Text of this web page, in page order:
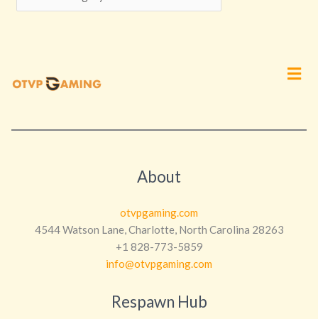
About
otvpgaming.com
4544 Watson Lane, Charlotte, North Carolina 28263
+1 828-773-5859
info@otvpgaming.com
Respawn Hub